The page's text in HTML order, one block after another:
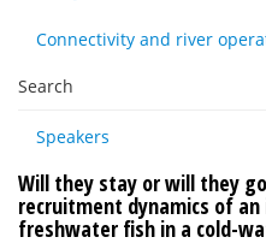
Connectivity and river
Search
Speakers
Will they stay or will they
recruitment dynamics of
freshwater fish in a cold-